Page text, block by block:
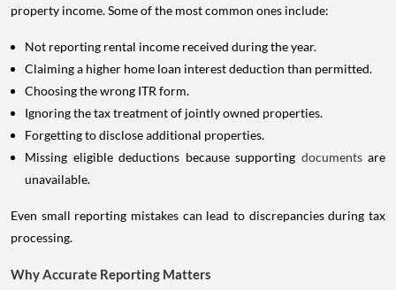
property income. Some of the most common ones include:
Not reporting rental income received during the year.
Claiming a higher home loan interest deduction than permitted.
Choosing the wrong ITR form.
Ignoring the tax treatment of jointly owned properties.
Forgetting to disclose additional properties.
Missing eligible deductions because supporting documents are
unavailable.
Even small reporting mistakes can lead to discrepancies during tax
processing.
Why Accurate Reporting Matters